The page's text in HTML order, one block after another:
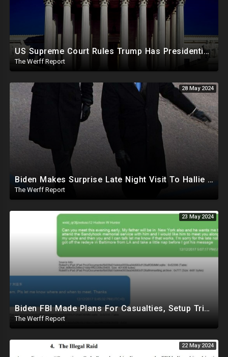
US Supreme Court Rules Trump Has Presidential Immunity, Swing States May Not Allow Biden Replacement
The Werff Report
28 May 2024
Biden Makes Surprise Late Night Visit To Hallie Biden 8 Days Before She Testifies In Hunter's Trial
The Werff Report
23 May 2024
Biden FBI Made Plans For Casualties, Setup Triage Units, Notified Local Trauma Center For Trump Raid
The Werff Report
22 May 2024